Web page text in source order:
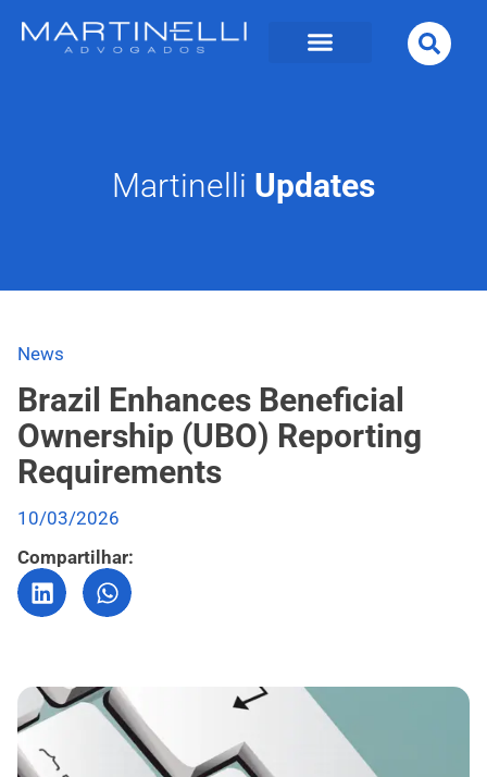
Martinelli Updates
News
Brazil Enhances Beneficial
Ownership (UBO) Reporting
Requirements
10/03/2026
Compartilhar: